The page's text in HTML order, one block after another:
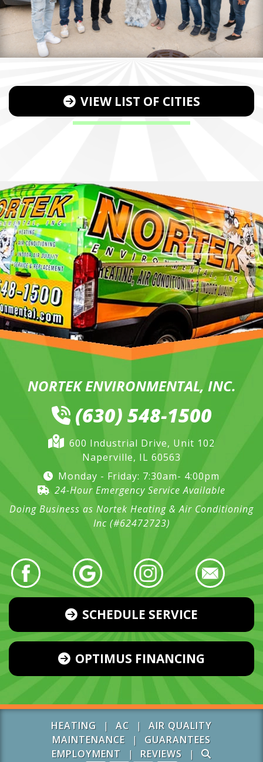
VIEW LIST OF CITIES
NORTEK ENVIRONMENTAL, INC.
(630) 548-1500
600 Industrial Drive, Unit 102
Naperville, IL 60563
Monday - Friday: 7:30am- 4:00pm
24-Hour Emergency Service Available
Doing Business as Nortek Heating & Air Conditioning
Inc (#62472723)
SCHEDULE SERVICE
OPTIMUS FINANCING
HEATING | AC | AIR QUALITY
MAINTENANCE | GUARANTEES
EMPLOYMENT | REVIEWS |